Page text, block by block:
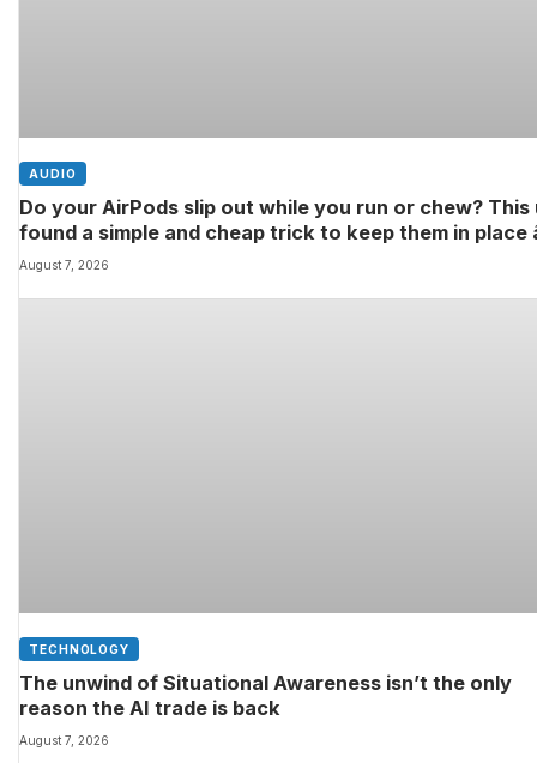
AUDIO
Do your AirPods slip out while you run or chew? This
found a simple and cheap trick to keep them in place
and youâll still be able to fit them in your charging
August 7, 2026
TECHNOLOGY
The unwind of Situational Awareness isn’t the only
reason the AI trade is back
August 7, 2026